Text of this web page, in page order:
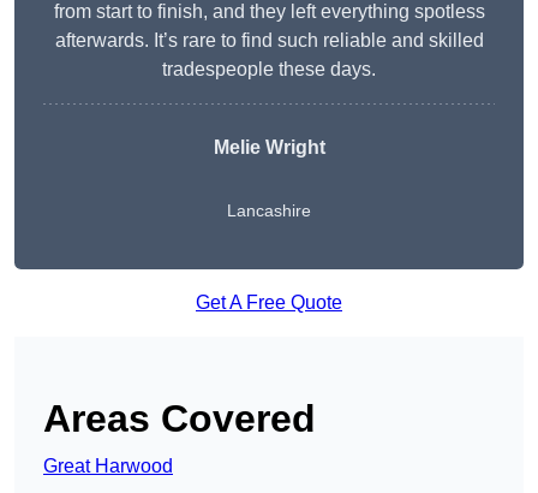
from start to finish, and they left everything spotless
afterwards. It’s rare to find such reliable and skilled
tradespeople these days.
Melie Wright
Lancashire
Get A Free Quote
Areas Covered
Great Harwood